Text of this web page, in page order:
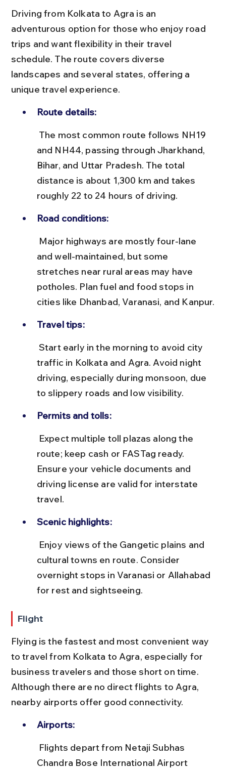
Driving from Kolkata to Agra is an
adventurous option for those who enjoy road
trips and want flexibility in their travel
schedule. The route covers diverse
landscapes and several states, offering a
unique travel experience.
Route details:
and NH44, passing through Jharkhand,
Bihar, and Uttar Pradesh. The total
distance is about 1,300 km and takes
roughly 22 to 24 hours of driving.
Road conditions:
and well-maintained, but some
stretches near rural areas may have
potholes. Plan fuel and food stops in
cities like Dhanbad, Varanasi, and Kanpur.
Travel tips:
traffic in Kolkata and Agra. Avoid night
driving, especially during monsoon, due
to slippery roads and low visibility.
Permits and tolls:
route; keep cash or FASTag ready.
Ensure your vehicle documents and
driving license are valid for interstate
travel.
Scenic highlights:
cultural towns en route. Consider
overnight stops in Varanasi or Allahabad
for rest and sightseeing.
Flight
Flying is the fastest and most convenient way
to travel from Kolkata to Agra, especially for
business travelers and those short on time.
Although there are no direct flights to Agra,
nearby airports offer good connectivity.
Airports:
Chandra Bose International Airport